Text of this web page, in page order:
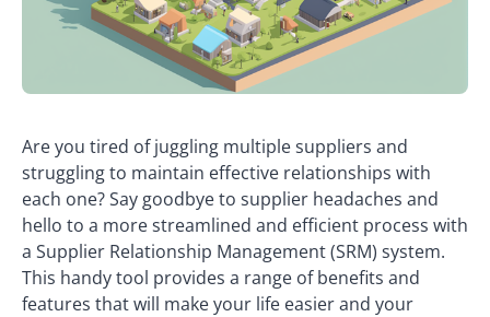
Are you tired of juggling multiple suppliers and
struggling to maintain effective relationships with
each one? Say goodbye to supplier headaches and
hello to a more streamlined and efficient process with
a Supplier Relationship Management (SRM) system.
This handy tool provides a range of benefits and
features that will make your life easier and your